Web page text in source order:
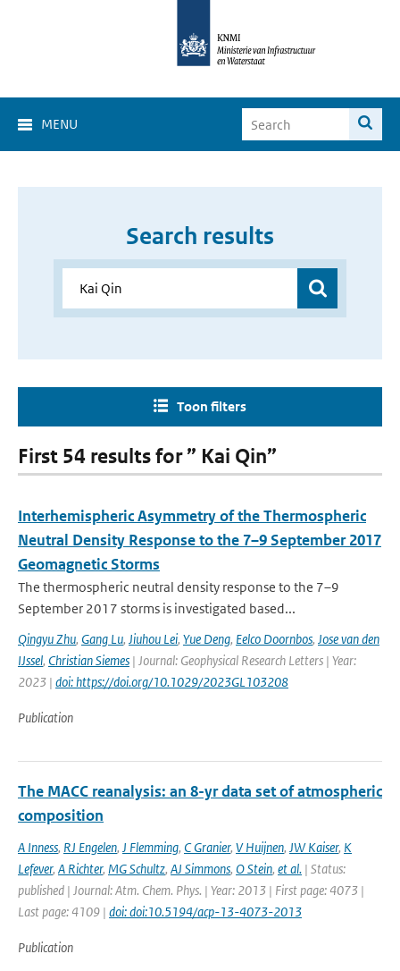
MENU
Search results
Toon filters
First 54 results for ” Kai Qin”
Interhemispheric Asymmetry of the Thermospheric
Neutral Density Response to the 7–9 September 2017
Geomagnetic Storms
The thermospheric neutral density response to the 7–9
September 2017 storms is investigated based...
Qingyu Zhu, Gang Lu, Jiuhou Lei, Yue Deng, Eelco Doornbos, Jose van den
IJssel, Christian Siemes | Journal: Geophysical Research Letters | Year:
2023 | doi: https://doi.org/10.1029/2023GL103208
Publication
The MACC reanalysis: an 8-yr data set of atmospheric
composition
A Inness, RJ Engelen, J Flemming, C Granier, V Huijnen, JW Kaiser, K
Lefever, A Richter, MG Schultz, AJ Simmons, O Stein, et al. | Status:
published | Journal: Atm. Chem. Phys. | Year: 2013 | First page: 4073 |
Last page: 4109 | doi: doi:10.5194/acp-13-4073-2013
Publication